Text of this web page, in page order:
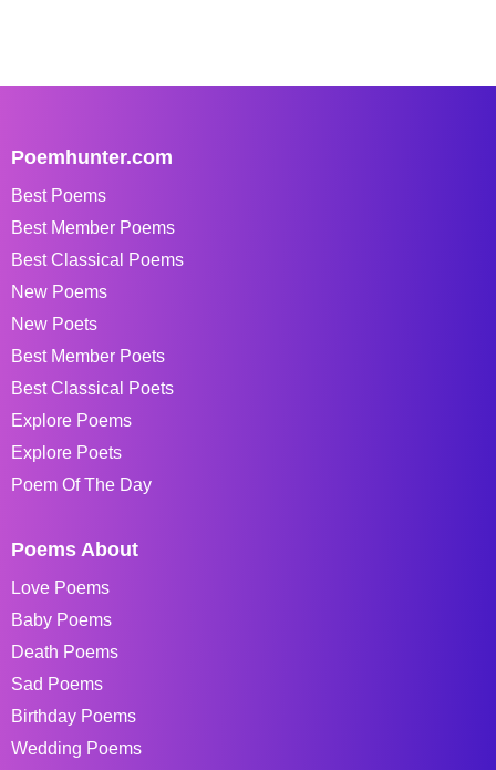
Poemhunter.com
Best Poems
Best Member Poems
Best Classical Poems
New Poems
New Poets
Best Member Poets
Best Classical Poets
Explore Poems
Explore Poets
Poem Of The Day
Poems About
Love Poems
Baby Poems
Death Poems
Sad Poems
Birthday Poems
Wedding Poems